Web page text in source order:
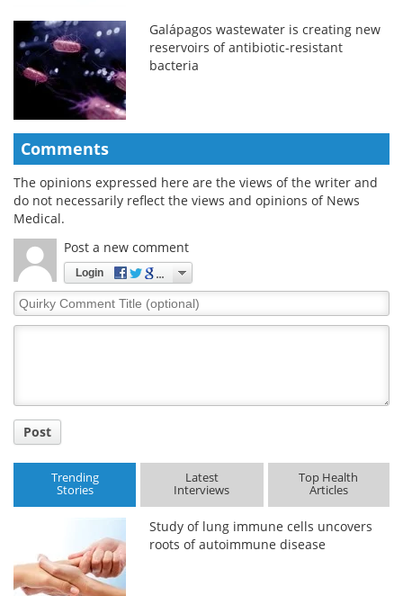
Galápagos wastewater is creating new
reservoirs of antibiotic-resistant
bacteria
Comments
The opinions expressed here are the views of the writer and
do not necessarily reflect the views and opinions of News
Medical.
Post a new comment
Login
Quirky
Comment
Post
Trending
Stories
Latest
Interviews
Top Health
Articles
Study of lung immune cells uncovers
roots of autoimmune disease